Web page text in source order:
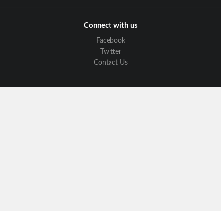
Connect with us
Facebook
Twitter
Contact Us